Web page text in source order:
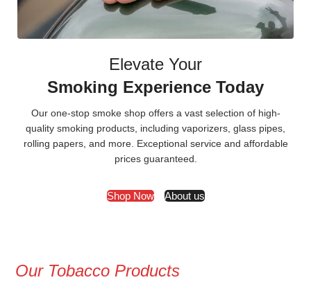
Elevate Your
Smoking Experience Today
Our one-stop smoke shop offers a vast selection of high-
quality smoking products, including vaporizers, glass pipes,
rolling papers, and more. Exceptional service and affordable
prices guaranteed.
Shop Now About us
Our Tobacco Products